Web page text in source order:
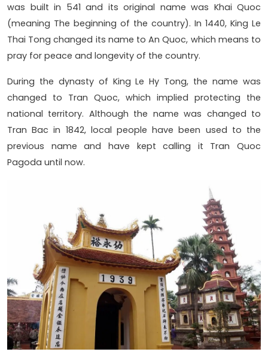
was built in 541 and its original name was Khai Quoc
(meaning The beginning of the country). In 1440, King Le
Thai Tong changed its name to An Quoc, which means to
pray for peace and longevity of the country.
During the dynasty of King Le Hy Tong, the name was
changed to Tran Quoc, which implied protecting the
national territory. Although the name was changed to
Tran Bac in 1842, local people have been used to the
previous name and have kept calling it Tran Quoc
Pagoda until now.